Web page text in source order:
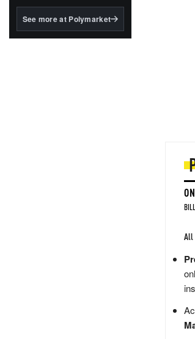
BlackRock's existing
See more at Polymarket
All